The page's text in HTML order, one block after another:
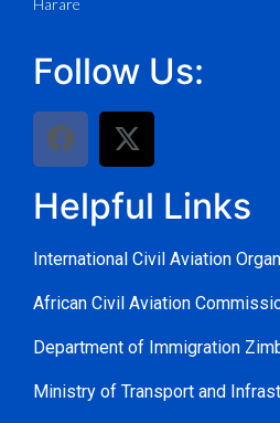
Harare
Follow Us:
Helpful Links
International Civil Aviation
African Civil Aviation
Department of Immigration
Ministry of Transport and